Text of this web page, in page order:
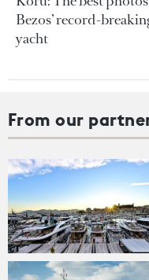
Bezos’ record-
yacht
From our